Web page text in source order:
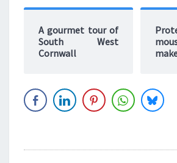
A gourmet tour of
South West
Cornwall